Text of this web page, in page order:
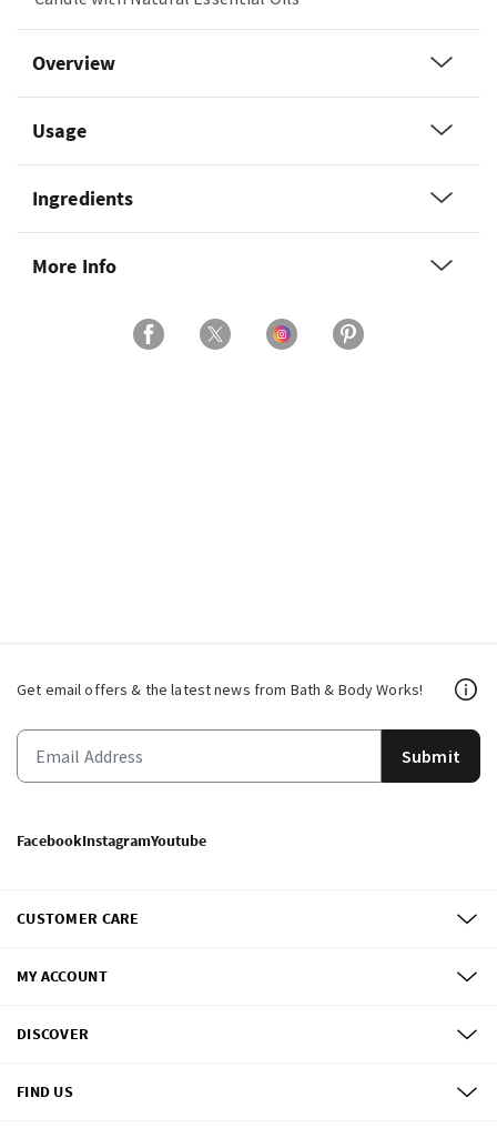
Overview
Usage
Ingredients
More Info
Get email offers & the latest news from Bath & Body Works!
Submit
FacebookInstagramYoutube
CUSTOMER CARE
MY ACCOUNT
DISCOVER
FIND US